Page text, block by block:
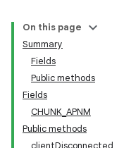
On this page
Summary
Fields
Public methods
Fields
CHUNK_APNM
Public methods
clientDisconnected